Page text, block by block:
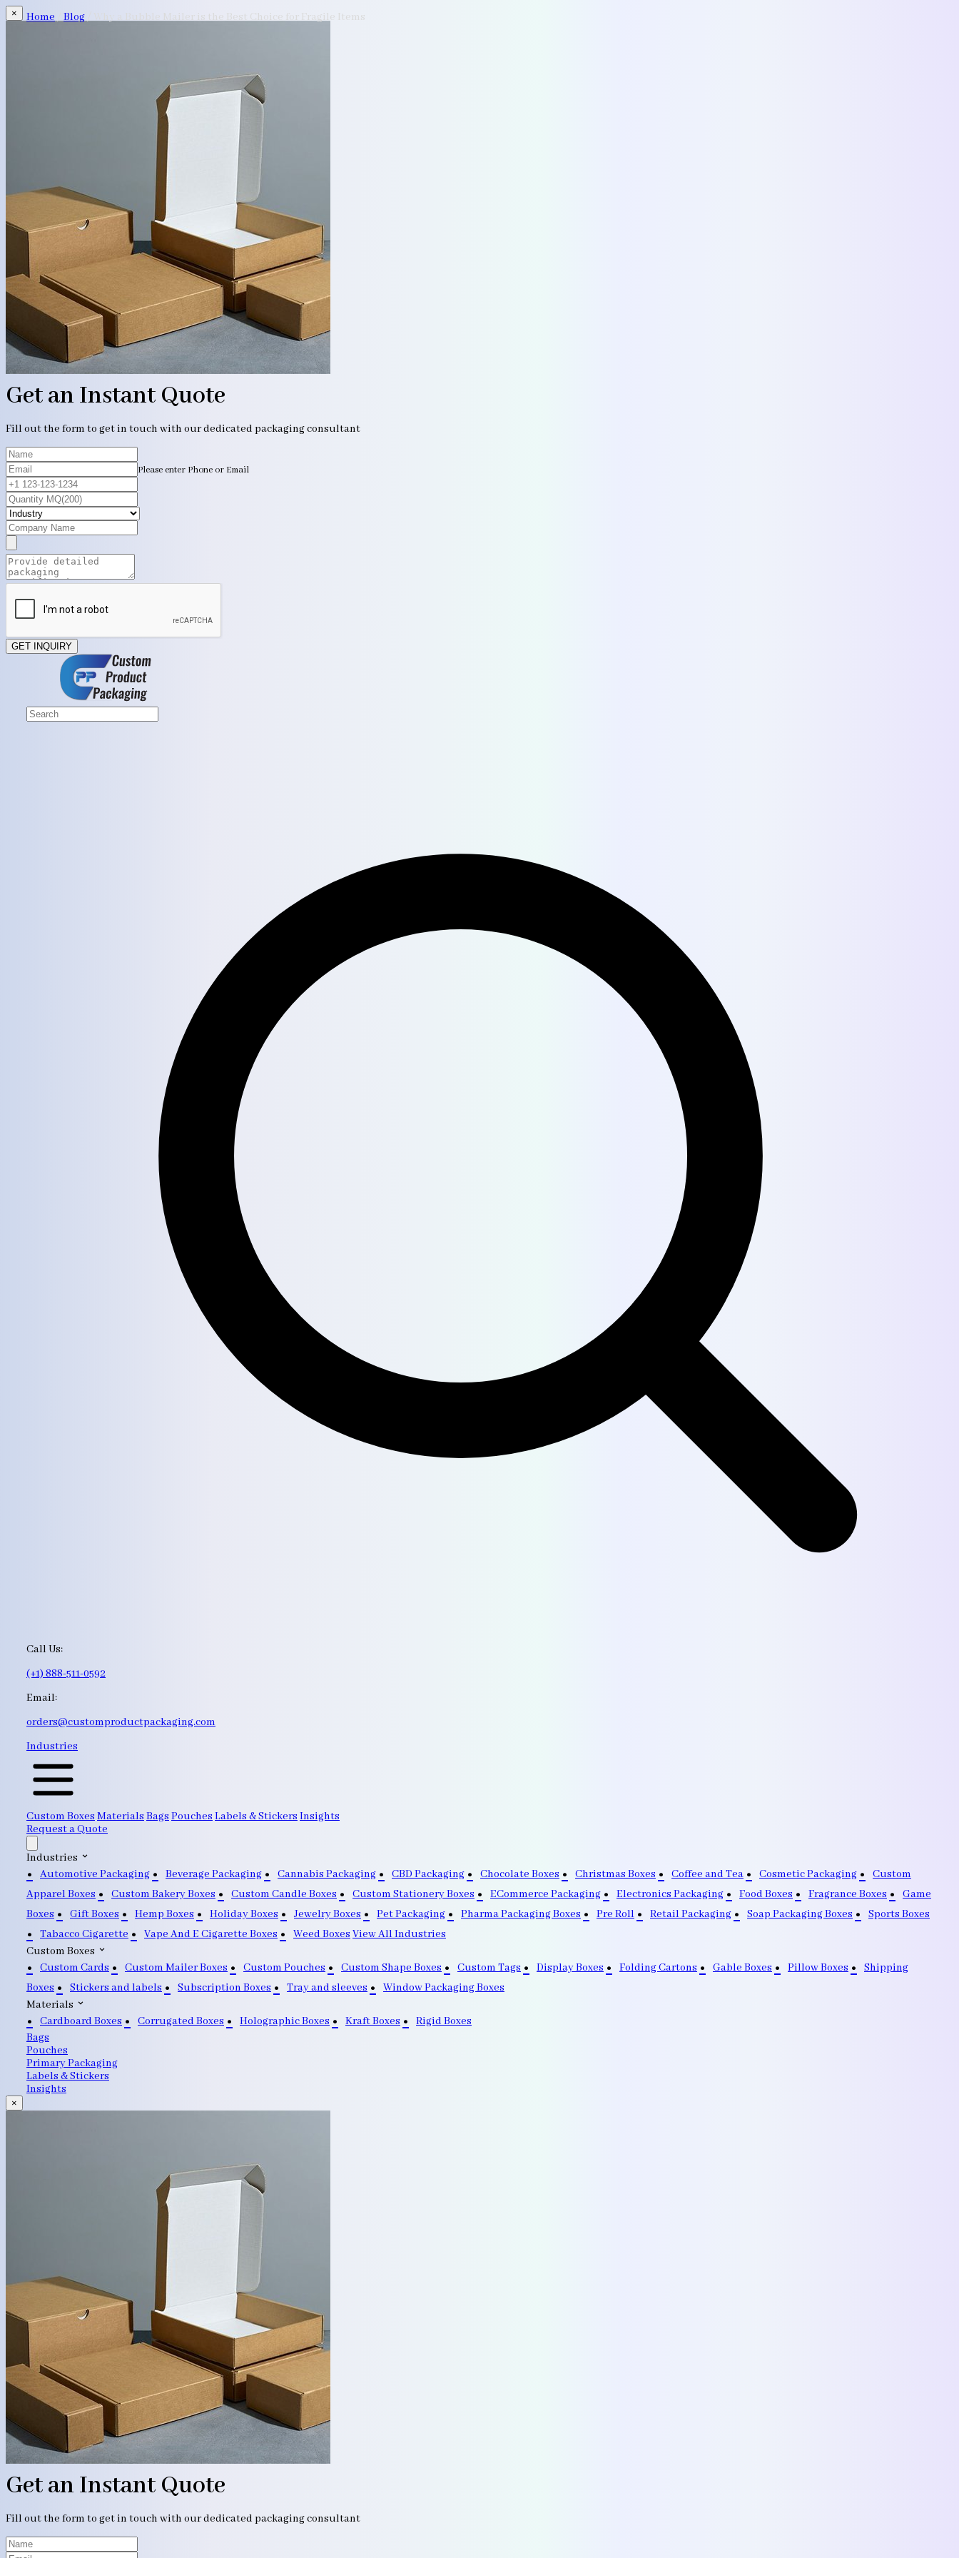
×
Get an Instant Quote
Fill out the form to get in touch with our dedicated packaging consultant
Please enter Phone or Email
GET INQUIRY
Call Us:
(+1) 888-511-0592
Email:
orders@customproductpackaging.com
Industries
Custom Boxes Materials Bags Pouches Labels & Stickers Insights
Request a Quote
Industries
Automotive Packaging
Beverage Packaging Cannabis Packaging CBD Packaging Chocolate Boxes Christmas Boxes Coffee and Tea Cosmetic Packaging
Custom
Apparel Boxes
Custom Bakery Boxes Custom Candle Boxes Custom Stationery Boxes ECommerce Packaging Electronics Packaging Food Boxes Fragrance Boxes
Game
Boxes
Gift Boxes Hemp Boxes Holiday Boxes Jewelry Boxes Pet Packaging Pharma Packaging Boxes Pre Roll Retail Packaging Soap Packaging Boxes
Sports Boxes
Tabacco Cigarette
Vape And E Cigarette Boxes Weed Boxes View All Industries
Custom Boxes
Custom Cards
Custom Mailer Boxes Custom Pouches Custom Shape Boxes Custom Tags Display Boxes Folding Cartons Gable Boxes Pillow Boxes
Shipping
Boxes
Stickers and labels Subscription Boxes Tray and sleeves
Window Packaging Boxes
Materials
Cardboard Boxes
Corrugated Boxes Holographic Boxes Kraft Boxes
Rigid Boxes
Bags
Pouches
Primary Packaging
Labels & Stickers
Insights
×
Get an Instant Quote
Fill out the form to get in touch with our dedicated packaging consultant
Home Blog Why a Bubble Mailer is the Best Choice for Fragile Items